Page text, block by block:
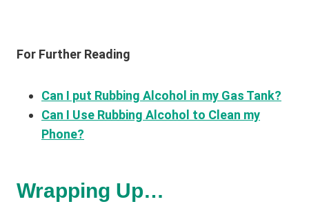
For Further Reading
Can I put Rubbing Alcohol in my Gas Tank?
Can I Use Rubbing Alcohol to Clean my
Phone?
Wrapping Up…